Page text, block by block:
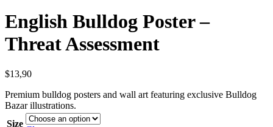
English Bulldog Poster –
Threat Assessment
$13,90
Premium bulldog posters and wall art featuring exclusive Bulldog
Bazar illustrations.
Size